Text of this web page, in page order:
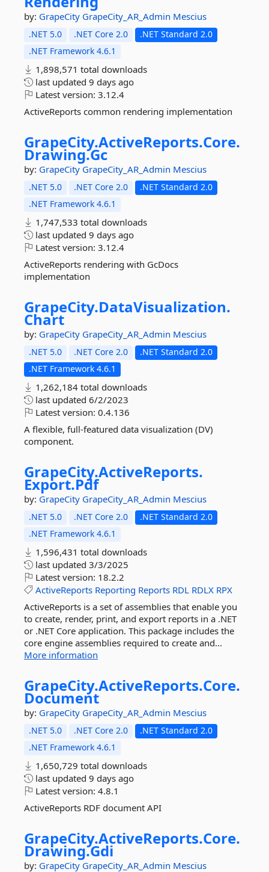
by: GrapeCity GrapeCity_AR_Admin Mescius
.NET 5.0 .NET Core 2.0
.NET Standard 2.0
.NET Framework 4.6.1
1,898,571 total downloads
last updated 9 days ago
Latest version: 3.12.4
ActiveReports common rendering implementation
GrapeCity.ActiveReports.Core.
Drawing.Gc
by: GrapeCity GrapeCity_AR_Admin Mescius
.NET 5.0 .NET Core 2.0
.NET Standard 2.0
.NET Framework 4.6.1
1,747,533 total downloads
last updated 9 days ago
Latest version: 3.12.4
ActiveReports rendering with GcDocs
implementation
GrapeCity.DataVisualization.
Chart
by: GrapeCity GrapeCity_AR_Admin Mescius
.NET 5.0 .NET Core 2.0
.NET Standard 2.0
.NET Framework 4.6.1
1,262,184 total downloads
last updated 6/2/2023
Latest version: 0.4.136
A flexible, full-featured data visualization (DV)
component.
GrapeCity.ActiveReports.
Export.Pdf
by: GrapeCity GrapeCity_AR_Admin Mescius
.NET 5.0 .NET Core 2.0
.NET Standard 2.0
.NET Framework 4.6.1
1,596,431 total downloads
last updated 3/3/2025
Latest version: 18.2.2
ActiveReports Reporting Reports RDL RDLX RPX
ActiveReports is a set of assemblies that enable you
to create, render, print, and export reports in a .NET
or .NET Core application. This package includes the
core engine assemblies required to create and...
More information
GrapeCity.ActiveReports.Core.
Document
by: GrapeCity GrapeCity_AR_Admin Mescius
.NET 5.0 .NET Core 2.0
.NET Standard 2.0
.NET Framework 4.6.1
1,650,729 total downloads
last updated 9 days ago
Latest version: 4.8.1
ActiveReports RDF document API
GrapeCity.ActiveReports.Core.
Drawing.Gdi
by: GrapeCity GrapeCity_AR_Admin Mescius